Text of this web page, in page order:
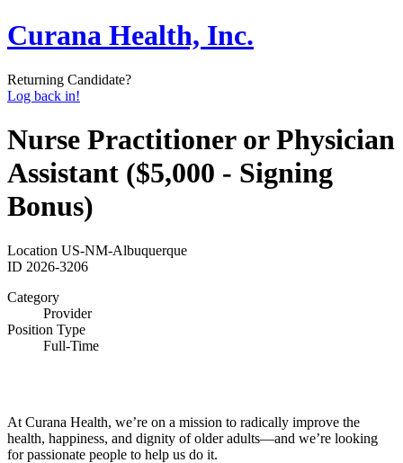
Curana Health, Inc.
Returning Candidate?
Log back in!
Nurse Practitioner or Physician
Assistant ($5,000 - Signing
Bonus)
Location US-NM-Albuquerque
ID 2026-3206
Category
Provider
Position Type
Full-Time
At Curana Health, we’re on a mission to radically improve the
health, happiness, and dignity of older adults—and we’re looking
for passionate people to help us do it.